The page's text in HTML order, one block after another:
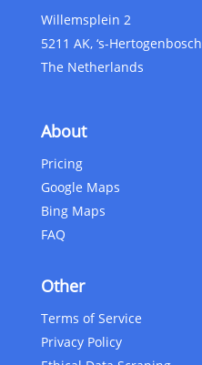
Willemsplein 2
5211 AK, ‘s-Hertogenbosch
The Netherlands
About
Pricing
Google Maps
Bing Maps
FAQ
Other
Terms of Service
Privacy Policy